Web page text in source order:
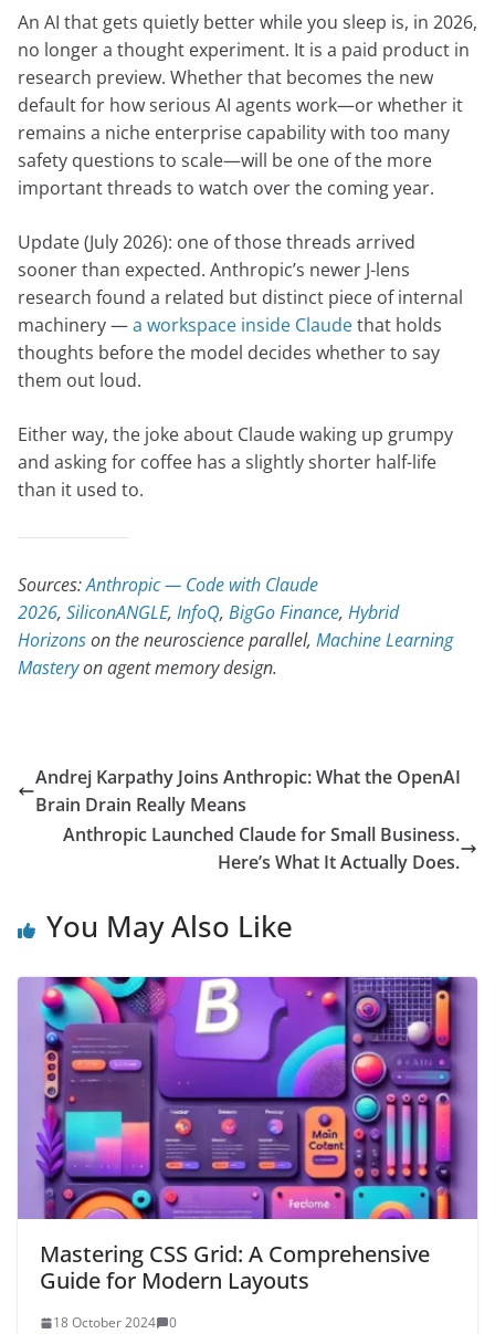
An AI that gets quietly better while you sleep is, in 2026,
no longer a thought experiment. It is a paid product in
research preview. Whether that becomes the new
default for how serious AI agents work—or whether it
remains a niche enterprise capability with too many
safety questions to scale—will be one of the more
important threads to watch over the coming year.
Update (July 2026): one of those threads arrived
sooner than expected. Anthropic’s newer J-lens
research found a related but distinct piece of internal
machinery —a workspace inside Claudethat holds
thoughts before the model decides whether to say
them out loud.
Either way, the joke about Claude waking up grumpy
and asking for coffee has a slightly shorter half-life
than it used to.
Sources:Anthropic — Code with Claude
2026, SiliconANGLE, InfoQ, BigGo Finance, Hybrid
Horizonson the neuroscience parallel, Machine Learning
Masteryon agent memory design.
Andrej Karpathy Joins Anthropic: What the OpenAI
Brain Drain Really Means
Anthropic Launched Claude for Small Business.
Here’s What It Actually Does.
You May Also Like
Mastering CSS Grid: A Comprehensive
Guide for Modern Layouts
18 October 2024 0